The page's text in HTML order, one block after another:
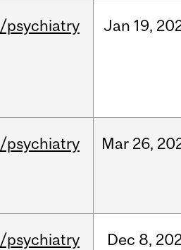
/psychiatry Jan 19,
/psychiatry Mar 26,
/psychiatry Dec 8,